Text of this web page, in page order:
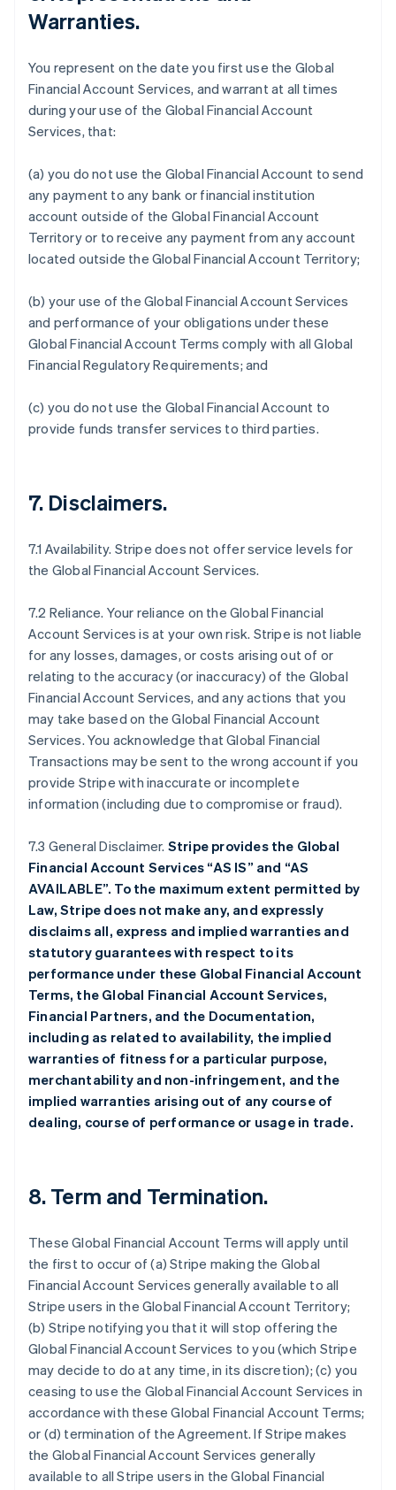
Warranties.
You represent on the date you first use the Global
Financial Account Services, and warrant at all times
during your use of the Global Financial Account
Services, that:
(a) you do not use the Global Financial Account to send
any payment to any bank or financial institution
account outside of the Global Financial Account
Territory or to receive any payment from any account
located outside the Global Financial Account Territory;
(b) your use of the Global Financial Account Services
and performance of your obligations under these
Global Financial Account Terms comply with all Global
Financial Regulatory Requirements; and
(c) you do not use the Global Financial Account to
provide funds transfer services to third parties.
7. Disclaimers.
7.1 Availability. Stripe does not offer service levels for
the Global Financial Account Services.
7.2 Reliance. Your reliance on the Global Financial
Account Services is at your own risk. Stripe is not liable
for any losses, damages, or costs arising out of or
relating to the accuracy (or inaccuracy) of the Global
Financial Account Services, and any actions that you
may take based on the Global Financial Account
Services. You acknowledge that Global Financial
Transactions may be sent to the wrong account if you
provide Stripe with inaccurate or incomplete
information (including due to compromise or fraud).
7.3 General Disclaimer. Stripe provides the Global
Financial Account Services “AS IS” and “AS
AVAILABLE”. To the maximum extent permitted by
Law, Stripe does not make any, and expressly
disclaims all, express and implied warranties and
statutory guarantees with respect to its
performance under these Global Financial Account
Terms, the Global Financial Account Services,
Financial Partners, and the Documentation,
including as related to availability, the implied
warranties of fitness for a particular purpose,
merchantability and non-infringement, and the
implied warranties arising out of any course of
dealing, course of performance or usage in trade.
8.Term and Termination.
These Global Financial Account Terms will apply until
the first to occur of (a) Stripe making the Global
Financial Account Services generally available to all
Stripe users in the Global Financial Account Territory;
(b) Stripe notifying you that it will stop offering the
Global Financial Account Services to you (which Stripe
may decide to do at any time, in its discretion); (c) you
ceasing to use the Global Financial Account Services in
accordance with these Global Financial Account Terms;
or (d) termination of the Agreement. If Stripe makes
the Global Financial Account Services generally
available to all Stripe users in the Global Financial